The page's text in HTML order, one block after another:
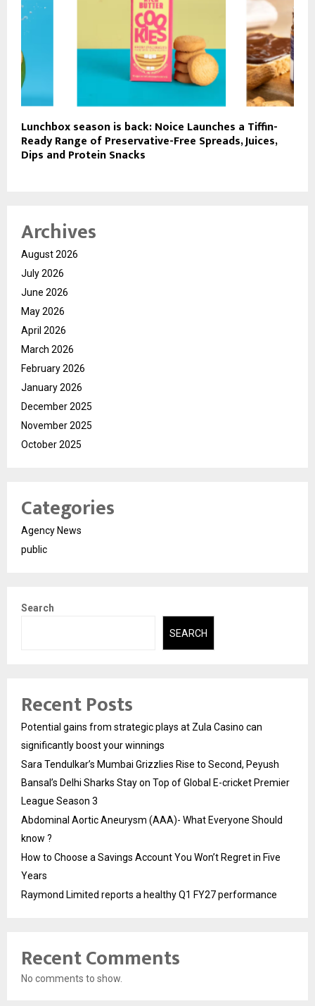
Lunchbox season is back: Noice Launches a Tiffin-
Ready Range of Preservative-Free Spreads, Juices,
Dips and Protein Snacks
Archives
August 2026
July 2026
June 2026
May 2026
April 2026
March 2026
February 2026
January 2026
December 2025
November 2025
October 2025
Categories
Agency News
public
Search
SEARCH
Recent Posts
Potential gains from strategic plays at Zula Casino can
significantly boost your winnings
Sara Tendulkar’s Mumbai Grizzlies Rise to Second, Peyush
Bansal’s Delhi Sharks Stay on Top of Global E-cricket Premier
League Season 3
Abdominal Aortic Aneurysm (AAA)- What Everyone Should
know ?
How to Choose a Savings Account You Won’t Regret in Five
Years
Raymond Limited reports a healthy Q1 FY27 performance
Recent Comments
No comments to show.